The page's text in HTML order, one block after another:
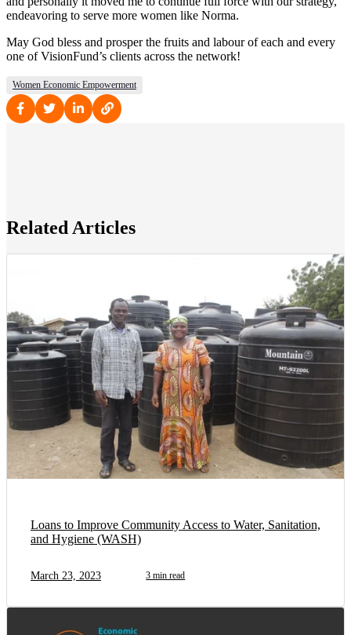
endeavoring to serve more women like Norma.
May God bless and prosper the fruits and labour of each and every
one of VisionFund’s clients across the network!
Women Economic Empowerment
Related Articles
Loans to Improve Community Access to Water, Sanitation,
and Hygiene (WASH)
March 23, 2023 3 min read